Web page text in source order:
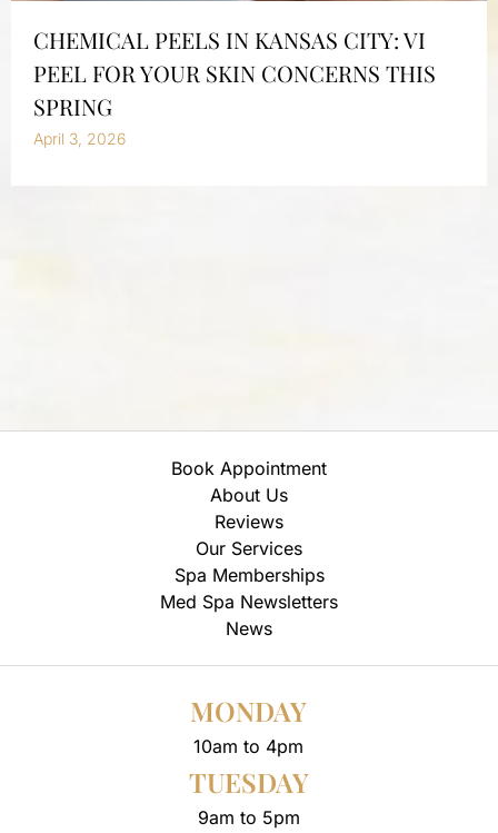
CHEMICAL PEELS IN KANSAS CITY: VI
PEEL FOR YOUR SKIN CONCERNS THIS
SPRING
April 3, 2026
Book Appointment
About Us
Reviews
Our Services
Spa Memberships
Med Spa Newsletters
News
MONDAY
10am to 4pm
TUESDAY
9am to 5pm